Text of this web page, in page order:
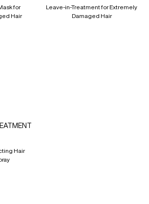
for
Hair
Leave-in-Treatment for Extremely
Damaged Hair
Hair